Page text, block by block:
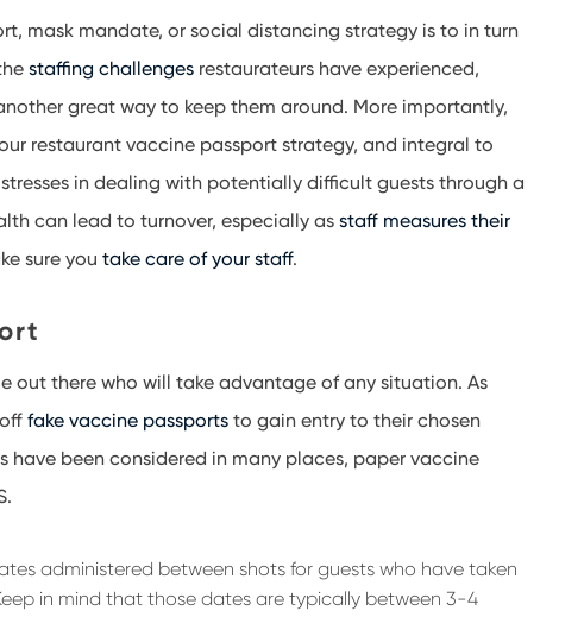
mask mandate, or social distancing strategy is to in turn
staffing challenges restaurateurs have experienced,
great way to keep them around. More importantly,
restaurant vaccine passport strategy, and integral to
in dealing with potentially difficult guests through a
can lead to turnover, especially asstaff measures their
sure youtake care of your staff.
out there who will take advantage of any situation. As
offfake vaccine passports to gain entry to their chosen
been considered in many places, paper vaccine
administered between shots for guests who have taken
in mind that those dates are typically between 3-4